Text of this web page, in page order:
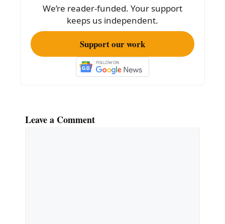
We’re reader-funded. Your support
keeps us independent.
Support our work
Leave a Comment